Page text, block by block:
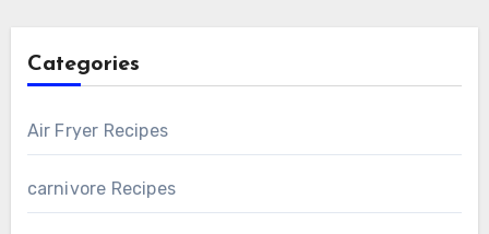
Categories
Air Fryer Recipes
carnivore Recipes